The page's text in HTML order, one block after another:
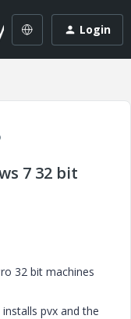
Login
7 32 bit
32 bit machines
pvx and the